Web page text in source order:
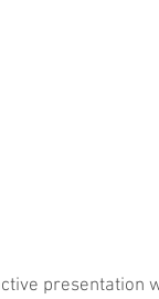
presentation